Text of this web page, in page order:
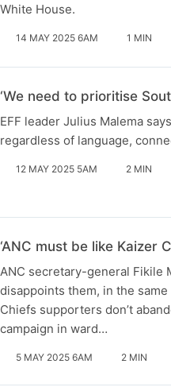
White House.
14 MAY 2025 6AM 1 MIN
‘We need to prioritise
EFF leader Julius Malema
regardless of language,
12 MAY 2025 5AM 2 MIN
‘ANC must be like
ANC secretary-general Fikile
disappoints them, in the
Chiefs supporters don’t
campaign in ward…
5 MAY 2025 6AM 2 MIN